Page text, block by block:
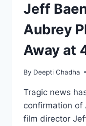
Jeff
Aubrey
Away at
By Deepti Chadha
Tragic news
confirmation of
film director